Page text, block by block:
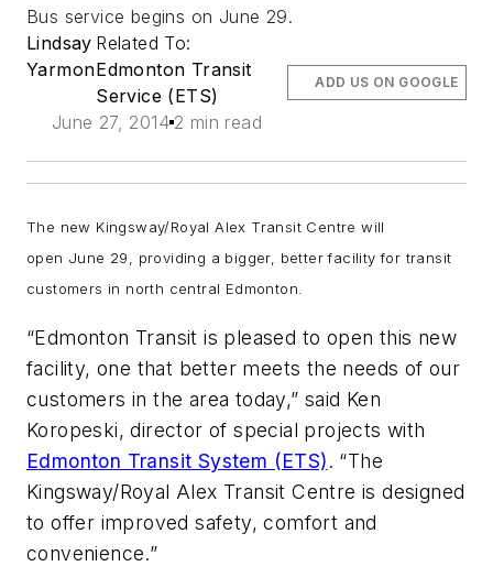
Bus service begins on June 29.
Lindsay
Yarmon
Related To:
Edmonton Transit
Service (ETS)
June 27, 2014 2 min read
ADD US ON GOOGLE
The new Kingsway/Royal Alex Transit Centre will
open June 29, providing a bigger, better facility for transit
customers in north central Edmonton.
“Edmonton Transit is pleased to open this new
facility, one that better meets the needs of our
customers in the area today,” said Ken
Koropeski, director of special projects with
Edmonton Transit System (ETS). “The
Kingsway/Royal Alex Transit Centre is designed
to offer improved safety, comfort and
convenience.”